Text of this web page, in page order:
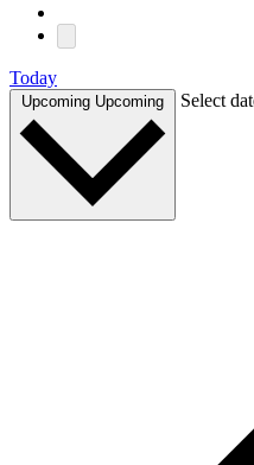
Today
Upcoming Upcoming Select